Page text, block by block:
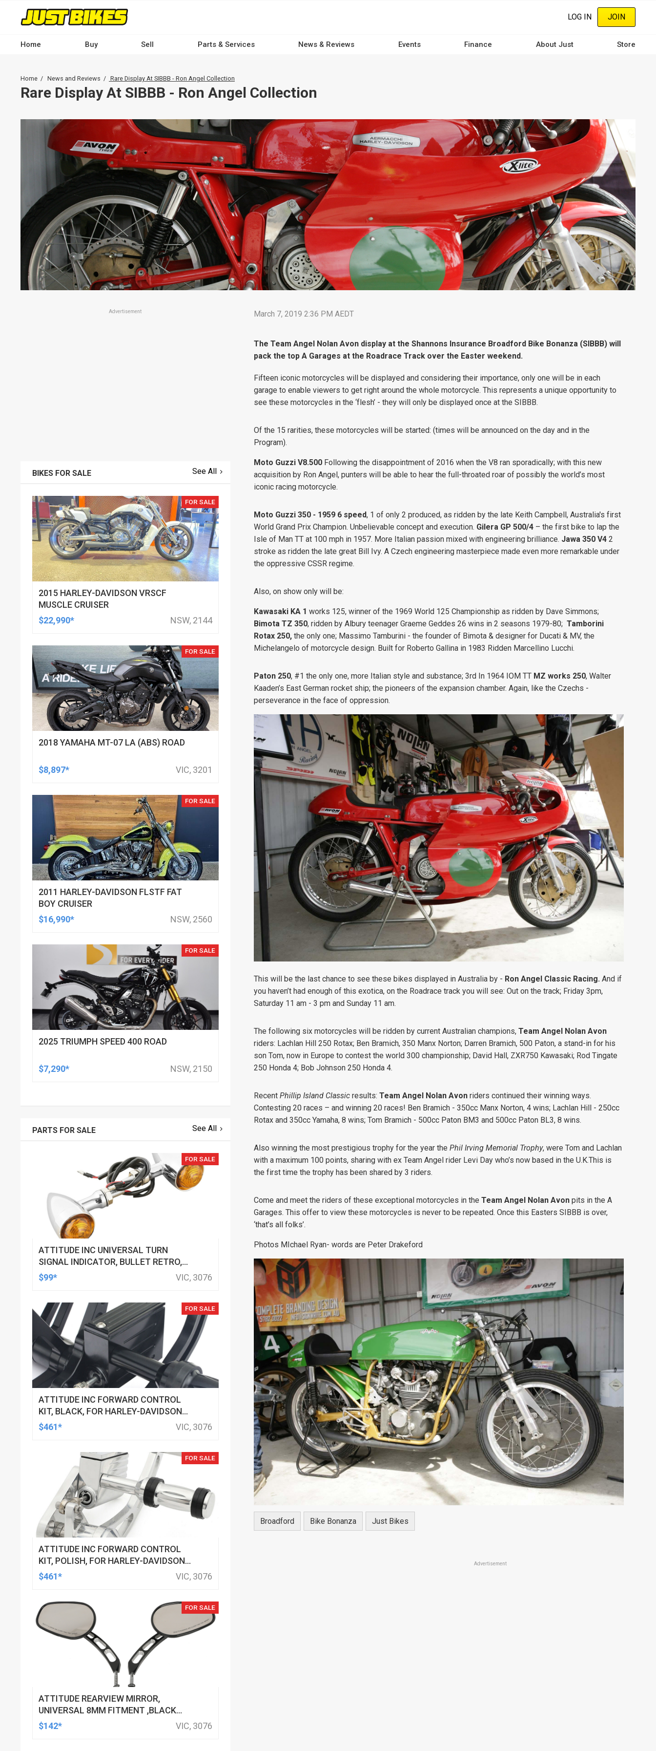
content
LOG IN JOIN
navigation
-
Home Buy Sell Parts & Services News & Reviews Events Finance About Just Store
Breadcrumb
Home News and Reviews Rare Display At SIBBB - Ron Angel Collection
Rare Display At SIBBB - Ron Angel Collection
March 7, 2019 2:36 PM AEDT
The Team Angel Nolan Avon display at the Shannons Insurance Broadford Bike Bonanza (SIBBB) will
pack the top A Garages at the Roadrace Track over the Easter weekend.
Fifteen iconic motorcycles will be displayed and considering their importance, only one will be in each
garage to enable viewers to get right around the whole motorcycle. This represents a unique opportunity to
see these motorcycles in the ‘flesh’ - they will only be displayed once at the SIBBB.
Of the 15 rarities, these motorcycles will be started: (times will be announced on the day and in the
Program).
Moto Guzzi V8.500Following the disappointment of 2016 when the V8 ran sporadically; with this new
acquisition by Ron Angel, punters will be able to hear the full-throated roar of possibly the world’s most
iconic racing motorcycle.
Moto Guzzi 350 - 1959 6 speed, 1 of only 2 produced, as ridden by the late Keith Campbell, Australia's first
World Grand Prix Champion. Unbelievable concept and execution. Gilera GP 500/4– the first bike to lap the
Isle of Man TT at 100 mph in 1957. More Italian passion mixed with engineering brilliance. Jawa 350 V42
stroke as ridden the late great Bill Ivy. A Czech engineering masterpiece made even more remarkable under
the oppressive CSSR regime.
Also, on show only will be:
Kawasaki KA 1 works 125, winner of the 1969 World 125 Championship as ridden by Dave Simmons;
Bimota TZ 350, ridden by Albury teenager Graeme Geddes 26 wins in 2 seasons 1979-80; Tamborini
Rotax 250,the only one; Massimo Tamburini - the founder of Bimota & designer for Ducati & MV, the
Michelangelo of motorcycle design. Built for Roberto Gallina in 1983 Ridden Marcellino Lucchi.
Paton 250, #1 the only one, more Italian style and substance; 3rd In 1964 IOM TTMZ works 250, Walter
Kaaden’s East German rocket ship; the pioneers of the expansion chamber. Again, like the Czechs -
perseverance in the face of oppression.
This will be the last chance to see these bikes displayed in Australia by - Ron Angel Classic Racing. And if
you haven’t had enough of this exotica, on the Roadrace track you will see: Out on the track; Friday 3pm,
Saturday 11 am - 3 pm and Sunday 11 am.
The following six motorcycles will be ridden by current Australian champions, Team Angel Nolan Avon
riders: Lachlan Hill 250 Rotax;Ben Bramich, 350 Manx Norton; Darren Bramich, 500 Paton, a stand-in for his
son Tom, now in Europe to contest the world 300 championship; David Hall, ZXR750 Kawasaki; Rod Tingate
250 Honda 4; Bob Johnson 250 Honda 4.
Recent Phillip Island Classicresults: Team Angel Nolan Avonriders continued their winning ways.
Contesting 20 races – and winning 20 races! Ben Bramich - 350cc Manx Norton, 4 wins; Lachlan Hill - 250cc
Rotax and 350cc Yamaha, 8 wins; Tom Bramich - 500cc Paton BM3 and 500cc Paton BL3, 8 wins.
Also winning the most prestigious trophy for the year the Phil Irving Memorial Trophy, were Tom and Lachlan
with a maximum 100 points, sharing with ex Team Angel rider Levi Day who’s now based in the U.K.This is
the first time the trophy has been shared by 3 riders.
Come and meet the riders of these exceptional motorcycles in the Team Angel Nolan Avon pits in the A
Garages. This offer to view these motorcycles is never to be repeated. Once this Easters SIBBB is over,
‘that’s all folks’.
Photos MIchael Ryan- words are Peter Drakeford
Broadford Bike Bonanza Just Bikes
Advertisement
Advertisement
BIKES FOR SALE See All
FOR SALE
2015 HARLEY-DAVIDSON VRSCF
MUSCLE CRUISER
$22,990*
NSW, 2144
FOR SALE
2018 YAMAHA MT-07 LA (ABS) ROAD
$8,897* VIC, 3201
FOR SALE
2011 HARLEY-DAVIDSON FLSTF FAT
BOY CRUISER
$16,990*
NSW, 2560
FOR SALE
2025 TRIUMPH SPEED 400 ROAD
$7,290* NSW, 2150
PARTS FOR SALE See All
FOR SALE
ATTITUDE INC UNIVERSAL TURN
SIGNAL INDICATOR, BULLET RETRO,
LED, BILLET ALUMINIUM CHROME, FOR
$99* VIC, 3076
FOR SALE
ATTITUDE INC FORWARD CONTROL
KIT, BLACK, FOR HARLEY-DAVIDSON
SOFTAIL 2000-2017, BLACK, KIT
$461* VIC, 3076
FOR SALE
ATTITUDE INC FORWARD CONTROL
KIT, POLISH, FOR HARLEY-DAVIDSON
SOFTAIL 1984-1999, KIT
$461* VIC, 3076
FOR SALE
ATTITUDE REARVIEW MIRROR,
UNIVERSAL 8MM FITMENT ,BLACK
MACHINED FOR HARLEY TOURING FL
$142* VIC, 3076